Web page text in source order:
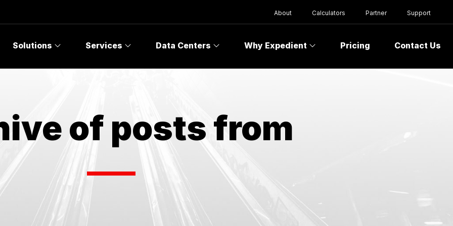
About Calculators Partner Support
Solutions Services Data Centers Why Expedient Pricing Contact Us
of posts from